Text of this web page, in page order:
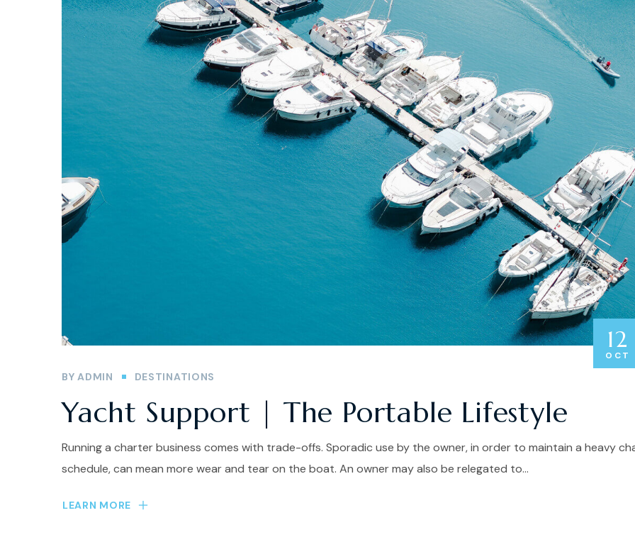
12
OCT
BYADMIN DESTINATIONS
Yacht Support | The Portable Lifestyle
Running a charter business comes with trade-offs. Sporadic use by the owner, in order to maintain a heavy
schedule, can mean more wear and tear on the boat. An owner may also be relegated to...
LEARN MORE